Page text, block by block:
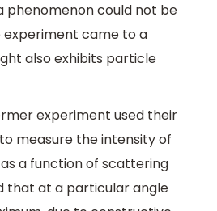
phenomenon could not be
experiment came to a
also exhibits particle
experiment used their
measure the intensity of
a function of scattering
that at a particular angle